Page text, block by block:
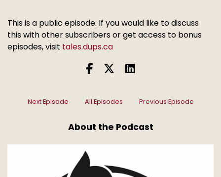
This is a public episode. If you would like to discuss
this with other subscribers or get access to bonus
episodes, visit tales.dups.ca
Next Episode All Episodes Previous Episode
About the Podcast